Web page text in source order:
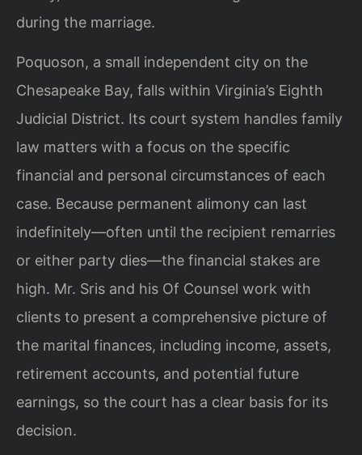
during the marriage.
Poquoson, a small independent city on the
Chesapeake Bay, falls within Virginia’s Eighth
Judicial District. Its court system handles family
law matters with a focus on the specific
financial and personal circumstances of each
case. Because permanent alimony can last
indefinitely—often until the recipient remarries
or either party dies—the financial stakes are
high. Mr. Sris and his Of Counsel work with
clients to present a comprehensive picture of
the marital finances, including income, assets,
retirement accounts, and potential future
earnings, so the court has a clear basis for its
decision.